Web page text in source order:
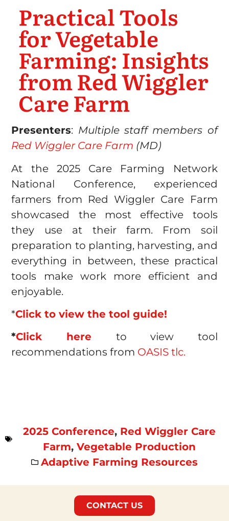
Practical Tools
for Vegetable
Farming: Insights
from Red Wiggler
Care Farm
Presenters: Multiple staff members of
Red Wiggler Care Farm (MD)
At the 2025 Care Farming Network
National Conference, experienced
farmers from Red Wiggler Care Farm
showcased the most effective tools
they use at their farm. From soil
preparation to planting, harvesting, and
everything in between, these practical
tools make work more efficient and
enjoyable.
*Click to view the tool guide!
*Click here to view tool
recommendations from OASIS tlc.
2025 Conference, Red Wiggler Care
Farm, Vegetable Production
Adaptive Farming Resources
CONTACT US